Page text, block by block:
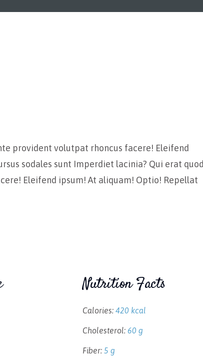
provident volutpat rhoncus facere! Eleifend
sodales sunt Imperdiet lacinia? Qui erat quod
Eleifend ipsum! At aliquam! Optio! Repellat
Nutrition Facts
Calories:420 kcal
Cholesterol:60 g
Fiber:5 g